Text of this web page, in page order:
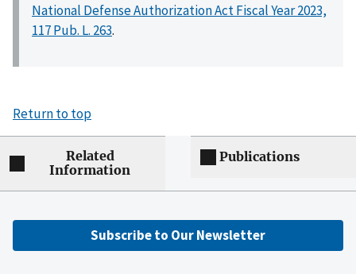
National Defense Authorization Act Fiscal Year 2023,
117 Pub. L. 263.
Return to top
Related
Information
Publications
Subscribe to Our Newsletter